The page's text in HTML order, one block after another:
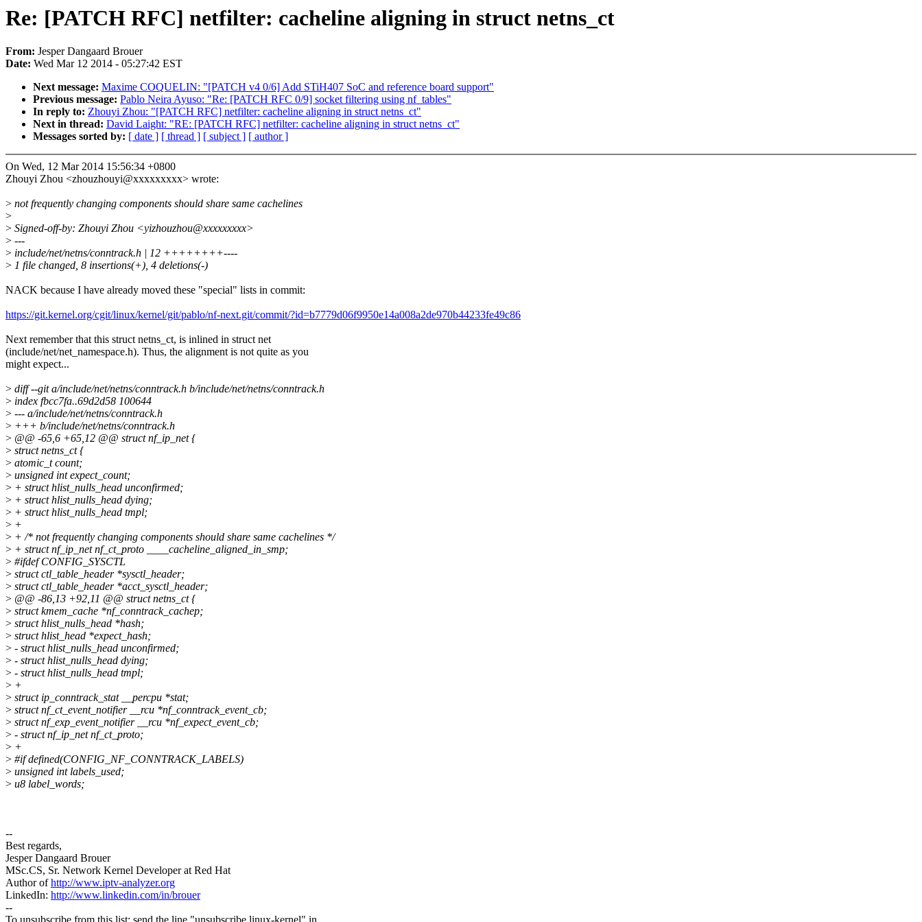
Re: [PATCH RFC] netfilter: cacheline aligning in struct netns_ct
From: Jesper Dangaard Brouer
Date: Wed Mar 12 2014 - 05:27:42 EST
Next message: Maxime COQUELIN: "[PATCH v4 0/6] Add STiH407 SoC and reference board support"
Previous message: Pablo Neira Ayuso: "Re: [PATCH RFC 0/9] socket filtering using nf_tables"
In reply to: Zhouyi Zhou: "[PATCH RFC] netfilter: cacheline aligning in struct netns_ct"
Next in thread: David Laight: "RE: [PATCH RFC] netfilter: cacheline aligning in struct netns_ct"
Messages sorted by: [ date ] [ thread ] [ subject ] [ author ]
On Wed, 12 Mar 2014 15:56:34 +0800
Zhouyi Zhou <zhouzhouyi@xxxxxxxxx> wrote:
> not frequently changing components should share same cachelines
>
> Signed-off-by: Zhouyi Zhou <yizhouzhou@xxxxxxxxx>
> ---
> include/net/netns/conntrack.h | 12 ++++++++----
> 1 file changed, 8 insertions(+), 4 deletions(-)
NACK because I have already moved these "special" lists in commit:
https://git.kernel.org/cgit/linux/kernel/git/pablo/nf-next.git/commit/?id=b7779d06f9950e14a008a2de970b44233fe49c86
Next remember that this struct netns_ct, is inlined in struct net
(include/net/net_namespace.h). Thus, the alignment is not quite as you
might expect...
> diff --git a/include/net/netns/conntrack.h b/include/net/netns/conntrack.h
> index fbcc7fa..69d2d58 100644
> --- a/include/net/netns/conntrack.h
> +++ b/include/net/netns/conntrack.h
> @@ -65,6 +65,12 @@ struct nf_ip_net {
> struct netns_ct {
> atomic_t count;
> unsigned int expect_count;
> + struct hlist_nulls_head unconfirmed;
> + struct hlist_nulls_head dying;
> + struct hlist_nulls_head tmpl;
> +
> + /* not frequently changing components should share same cachelines */
> + struct nf_ip_net nf_ct_proto ____cacheline_aligned_in_smp;
> #ifdef CONFIG_SYSCTL
> struct ctl_table_header *sysctl_header;
> struct ctl_table_header *acct_sysctl_header;
> @@ -86,13 +92,11 @@ struct netns_ct {
> struct kmem_cache *nf_conntrack_cachep;
> struct hlist_nulls_head *hash;
> struct hlist_head *expect_hash;
> - struct hlist_nulls_head unconfirmed;
> - struct hlist_nulls_head dying;
> - struct hlist_nulls_head tmpl;
> +
> struct ip_conntrack_stat __percpu *stat;
> struct nf_ct_event_notifier __rcu *nf_conntrack_event_cb;
> struct nf_exp_event_notifier __rcu *nf_expect_event_cb;
> - struct nf_ip_net nf_ct_proto;
> +
> #if defined(CONFIG_NF_CONNTRACK_LABELS)
> unsigned int labels_used;
> u8 label_words;
--
Best regards,
Jesper Dangaard Brouer
MSc.CS, Sr. Network Kernel Developer at Red Hat
Author ofhttp://www.iptv-analyzer.org
LinkedIn: http://www.linkedin.com/in/brouer
--